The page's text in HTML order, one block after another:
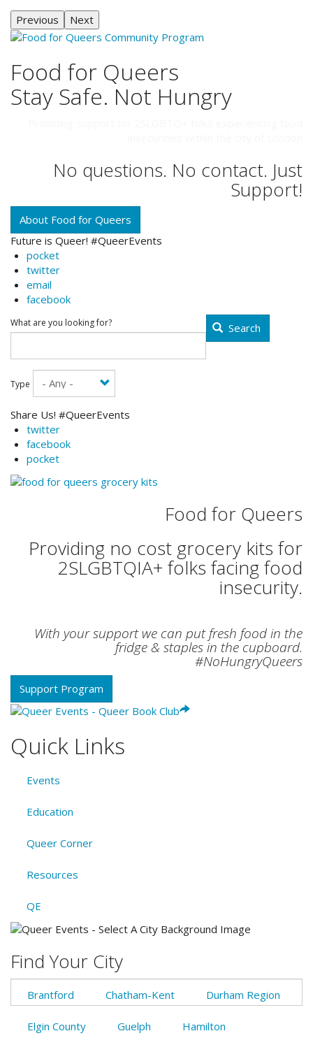
Previous
Next
Food for Queers
Stay Safe. Not Hungry
No questions. No contact. Just
Support!
About Food for Queers
Future is Queer! #QueerEvents
pocket
twitter
email
facebook
What are you looking for?
Type
Search
Share Us! #QueerEvents
twitter
facebook
pocket
Food for Queers
Providing no cost grocery kits for
2SLGBTQIA+ folks facing food
insecurity.
With your support we can put fresh food in the
fridge & staples in the cupboard.
#NoHungryQueers
Support Program
Quick Links
Events
Education
Queer Corner
Resources
QE
Find Your City
Brantford Chatham-Kent Durham Region
Elgin County Guelph Hamilton